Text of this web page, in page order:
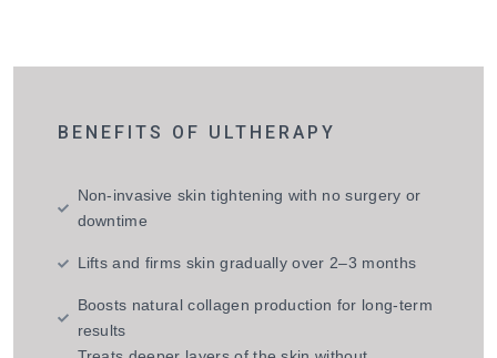
BENEFITS OF ULTHERAPY
Non-invasive skin tightening with no surgery or
downtime
Lifts and firms skin gradually over 2–3 months
Boosts natural collagen production for long-term
results